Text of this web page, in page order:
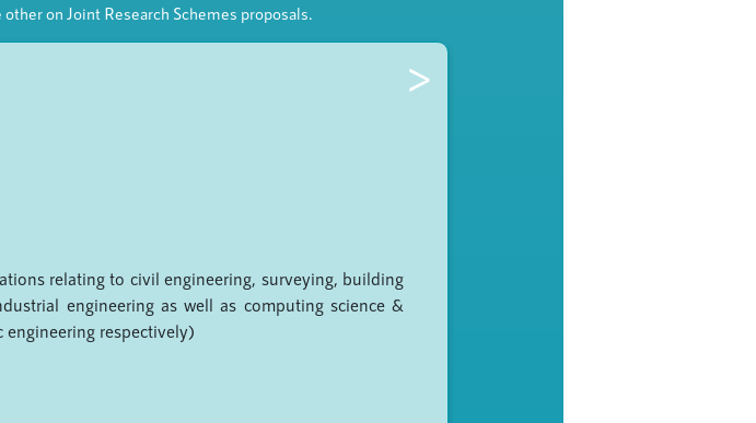
on Joint Research Schemes proposals.
relating to civil engineering, surveying, building
engineering as well as computing science &
respectively)
>